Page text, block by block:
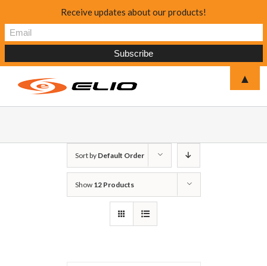
Sort by Default Order
Show 12 Products
Receive updates about our products!
▲